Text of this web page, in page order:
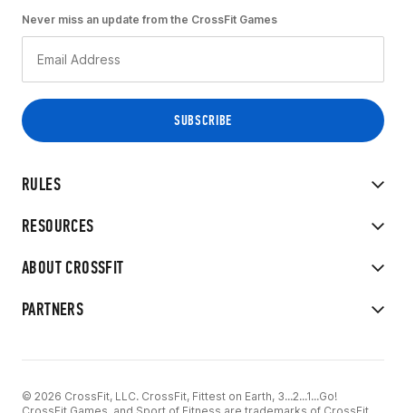
RULES
RESOURCES
ABOUT CROSSFIT
PARTNERS
Never miss an update from the CrossFit Games
© 2026 CrossFit, LLC. CrossFit, Fittest on Earth, 3...2...1...Go!